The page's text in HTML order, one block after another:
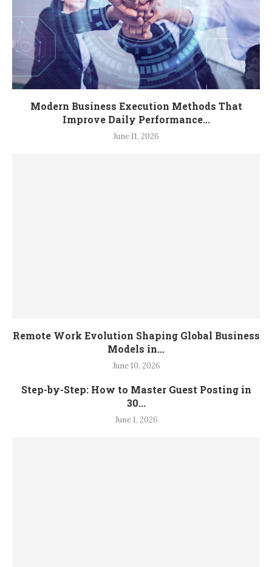
Modern Business Execution Methods That
Improve Daily Performance...
June 11, 2026
Remote Work Evolution Shaping Global Business
Models in...
June 10, 2026
Step-by-Step: How to Master Guest Posting in
30...
June 1, 2026